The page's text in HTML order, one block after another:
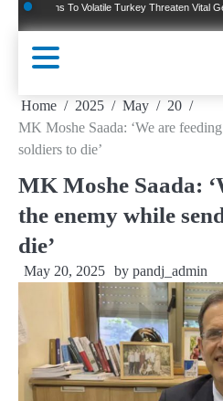
To Volatile Turkey Threaten Vital
Home 2025 May
20
MK Moshe Saada: ‘We are
soldiers to die’
MK Moshe Saada:
the enemy while
die’
May 20, 2025 by pandj_admin